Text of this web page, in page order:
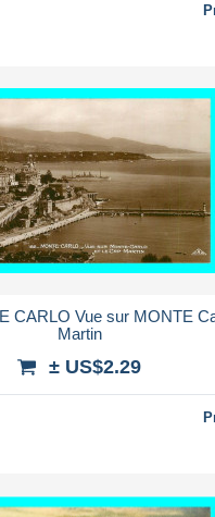
CARLO Vue sur MONTE
Martin
± US$2.29